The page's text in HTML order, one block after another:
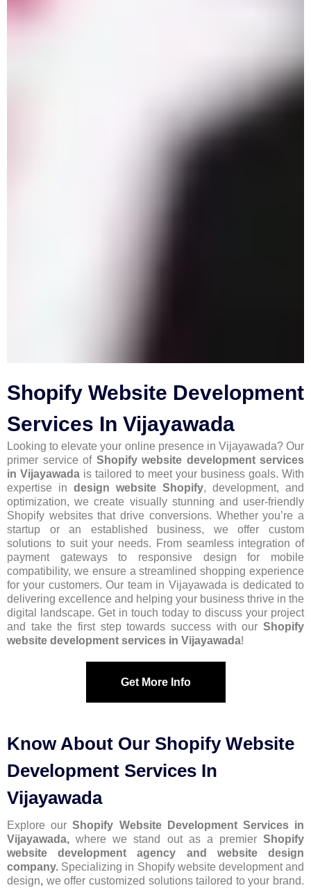
Shopify Website Development
Services In Vijayawada
Looking to elevate your online presence in Vijayawada? Our
primer service of Shopify website development services
in Vijayawada is tailored to meet your business goals. With
expertise in design website Shopify, development, and
optimization, we create visually stunning and user-friendly
Shopify websites that drive conversions. Whether you’re a
startup or an established business, we offer custom
solutions to suit your needs. From seamless integration of
payment gateways to responsive design for mobile
compatibility, we ensure a streamlined shopping experience
for your customers. Our team in Vijayawada is dedicated to
delivering excellence and helping your business thrive in the
digital landscape. Get in touch today to discuss your project
and take the first step towards success with our Shopify
website development services in Vijayawada!
Get More Info
Know About Our Shopify Website
Development Services In
Vijayawada
Explore ourShopify Website Development Services in
Vijayawada, where we stand out as a premier Shopify
website development agency and website design
company. Specializing in Shopify website development and
design, we offer customized solutions tailored to your brand.